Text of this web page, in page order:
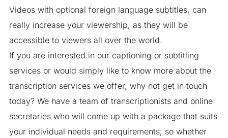
Videos with optional foreign language subtitles, can
really increase your viewership, as they will be
accessible to viewers all over the world.
If you are interested in our captioning or subtitling
services or would simply like to know more about the
transcription services we offer, why not get in touch
today? We have a team of transcriptionists and online
secretaries who will come up with a package that suits
your individual needs and requirements; so whether